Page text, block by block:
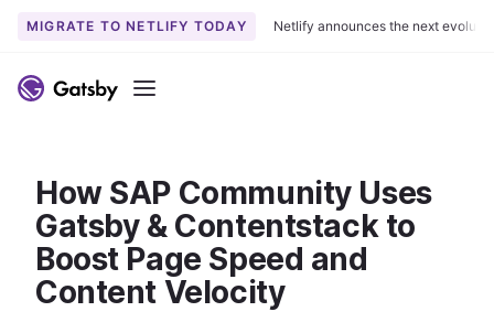
k
o
c
o
n
t
MIGRATE TO NETLIFY TODAY Netlify announces the next
Menu
How SAP Community Uses
Gatsby & Contentstack to
Boost Page Speed and
Content Velocity